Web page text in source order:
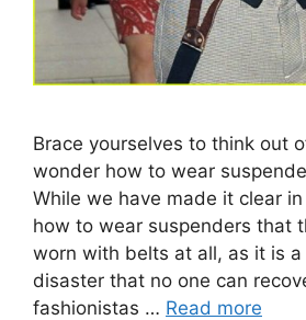
Brace yourselves to think out
wonder how to wear
While we have made it clear
how to wear suspenders that
worn with belts at all, as it is a
disaster that no one can
fashionistas … Read more